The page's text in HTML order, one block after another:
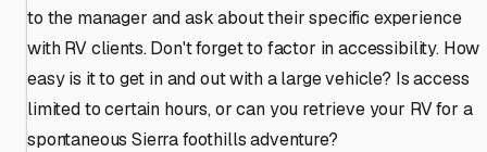
to the manager and ask about their specific experience
with RV clients. Don't forget to factor in accessibility. How
easy is it to get in and out with a large vehicle? Is access
limited to certain hours, or can you retrieve your RV for a
spontaneous Sierra foothills adventure?